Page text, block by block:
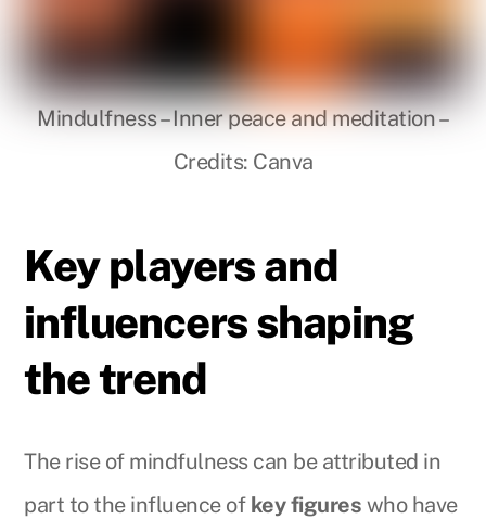
Mindulfness – Inner peace and meditation –
Credits: Canva
Key players and
influencers shaping
the trend
The rise of mindfulness can be attributed in
part to the influence of key figures who have